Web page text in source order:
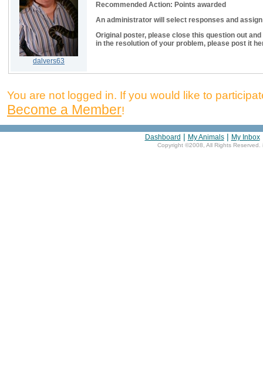
dalvers63
Recommended Action: Points awarded
An administrator will select responses and
Original poster, please close this question out
in the resolution of your problem, please post it
You are not logged in. If you would like to
Become a Member!
Dashboard | My Animals| My Inbox
Copyright ©2008, All Rights